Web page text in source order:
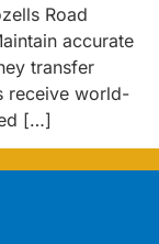
Road
accurate
transfer
receive world-
[…]